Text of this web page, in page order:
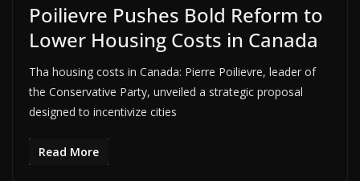
Poilievre Pushes Bold Reform to
Lower Housing Costs in Canada
Tha housing costs in Canada: Pierre Poilievre, leader of
the Conservative Party, unveiled a strategic proposal
designed to incentivize cities
Read More